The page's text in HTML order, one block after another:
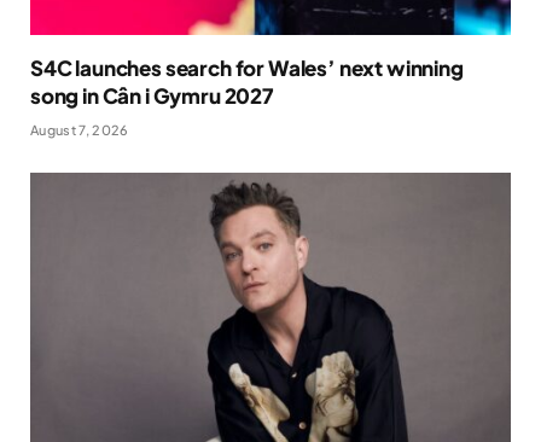
S4C launches search for Wales’ next winning
song in Cân i Gymru 2027
August 7, 2026